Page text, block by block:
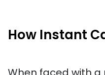
How Instant